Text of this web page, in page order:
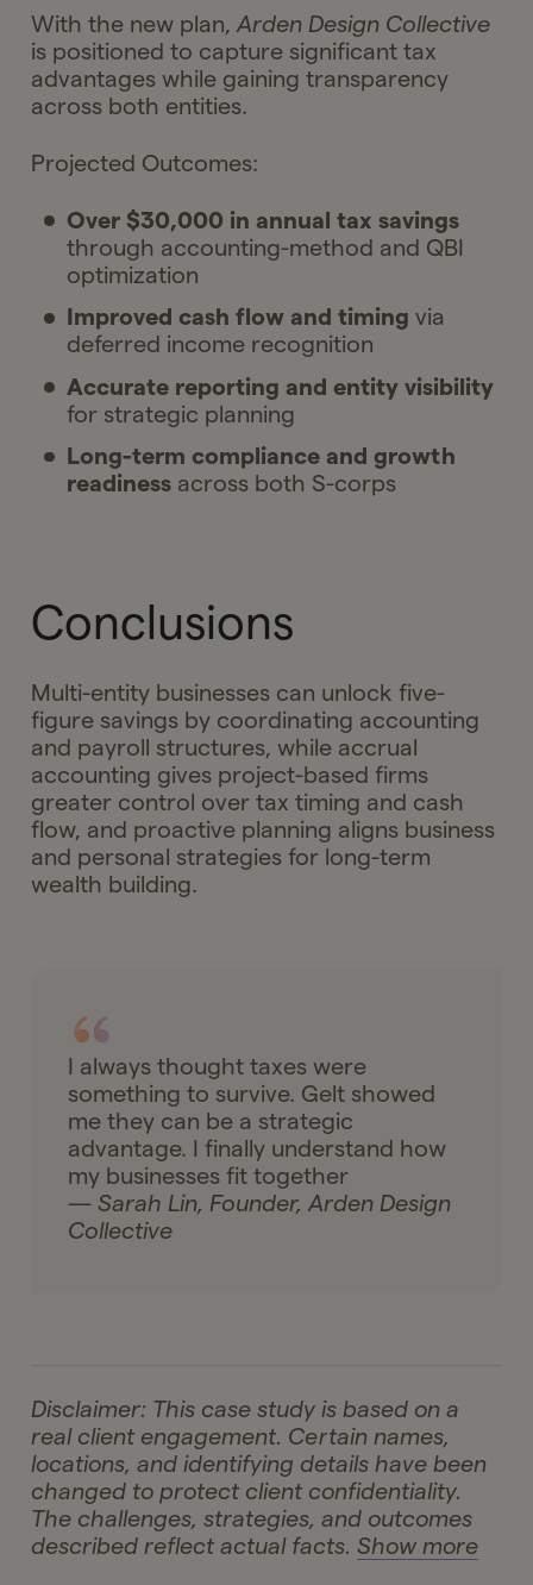
Ask Gelt
Your next moves
Ask Gelt
With the new plan,Arden Design Collective
is positioned to capture significant tax
advantages while gaining transparency
across both entities.
Projected Outcomes:
Over $30,000 in annual tax savings
through accounting-method and QBI
optimization
Improved cash flow and timing via
deferred income recognition
Accurate reporting and entity visibility
for strategic planning
Long-term compliance and growth
readiness across both S-corps
Conclusions
Multi-entity businesses can unlock five-
figure savings by coordinating accounting
and payroll structures, while accrual
accounting gives project-based firms
greater control over tax timing and cash
flow, and proactive planning aligns business
and personal strategies for long-term
wealth building.
I always thought taxes were
something to survive. Gelt showed
me they can be a strategic
advantage. I finally understand how
my businesses fit together
— Sarah Lin, Founder, Arden Design
Collective
Disclaimer: This case study is based on a
real client engagement. Certain names,
locations, and identifying details have been
changed to protect client confidentiality.
The challenges, strategies, and outcomes
described reflect actual facts.Show more